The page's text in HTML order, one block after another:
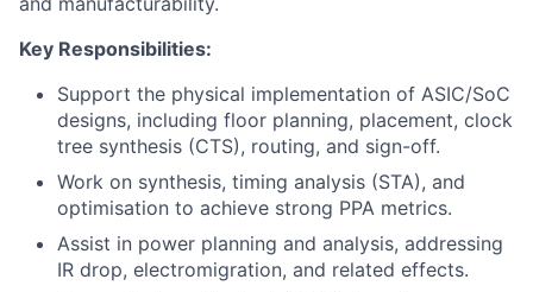
Key Responsibilities:
Support the physical implementation of ASIC/SoC
designs, including floor planning, placement, clock
tree synthesis (CTS), routing, and sign-off.
Work on synthesis, timing analysis (STA), and
optimisation to achieve strong PPA metrics.
Assist in power planning and analysis, addressing
IR drop, electromigration, and related effects.